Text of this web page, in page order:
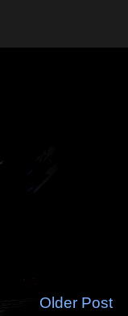
Older Post